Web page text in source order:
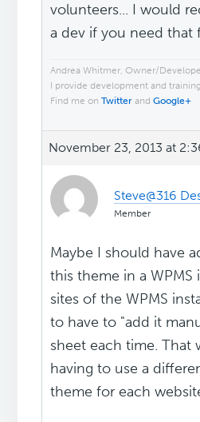
volunteers... I would
a dev if you need that
Andrea Whitmer, Owner/
I provide development and
Find me onTwitter andGoogle+
November 23, 2013 at
Steve@316
Member
Maybe I should have
this theme in a WPMS
sites of the WPMS
to have to "add it
sheet each time. That
having to use a
theme for each